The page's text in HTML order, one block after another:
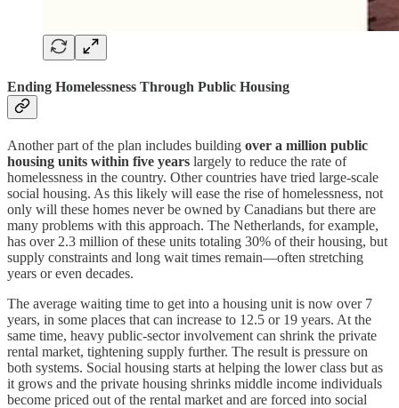
Ending Homelessness Through Public Housing
Another part of the plan includes building over a million public
housing units within five years largely to reduce the rate of
homelessness in the country. Other countries have tried large-scale
social housing. As this likely will ease the rise of homelessness, not
only will these homes never be owned by Canadians but there are
many problems with this approach. The Netherlands, for example,
has over 2.3 million of these units totaling 30% of their housing, but
supply constraints and long wait times remain—often stretching
years or even decades.
The average waiting time to get into a housing unit is now over 7
years, in some places that can increase to 12.5 or 19 years. At the
same time, heavy public-sector involvement can shrink the private
rental market, tightening supply further. The result is pressure on
both systems. Social housing starts at helping the lower class but as
it grows and the private housing shrinks middle income individuals
become priced out of the rental market and are forced into social